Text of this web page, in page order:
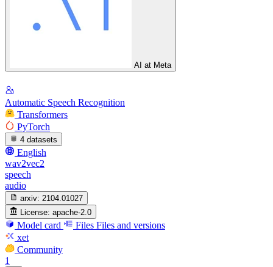
AI at Meta
Automatic Speech Recognition
Transformers
PyTorch
4 datasets
English
wav2vec2
speech
audio
arxiv: 2104.01027
License: apache-2.0
Model card Files Files and versions
xet
Community
1